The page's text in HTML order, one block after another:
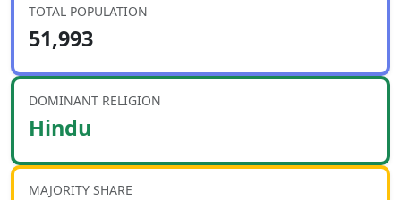
TOTAL POPULATION
51,993
DOMINANT RELIGION
Hindu
MAJORITY SHARE